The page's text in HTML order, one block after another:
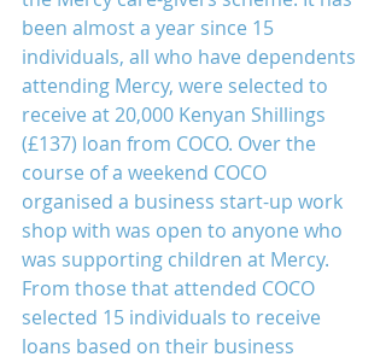
been almost a year since 15
individuals, all who have dependents
attending Mercy, were selected to
receive at 20,000 Kenyan Shillings
(£137) loan from COCO. Over the
course of a weekend COCO
organised a business start-up work
shop with was open to anyone who
was supporting children at Mercy.
From those that attended COCO
selected 15 individuals to receive
loans based on their business